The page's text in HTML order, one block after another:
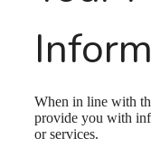
When in line with
provide you with
or services.